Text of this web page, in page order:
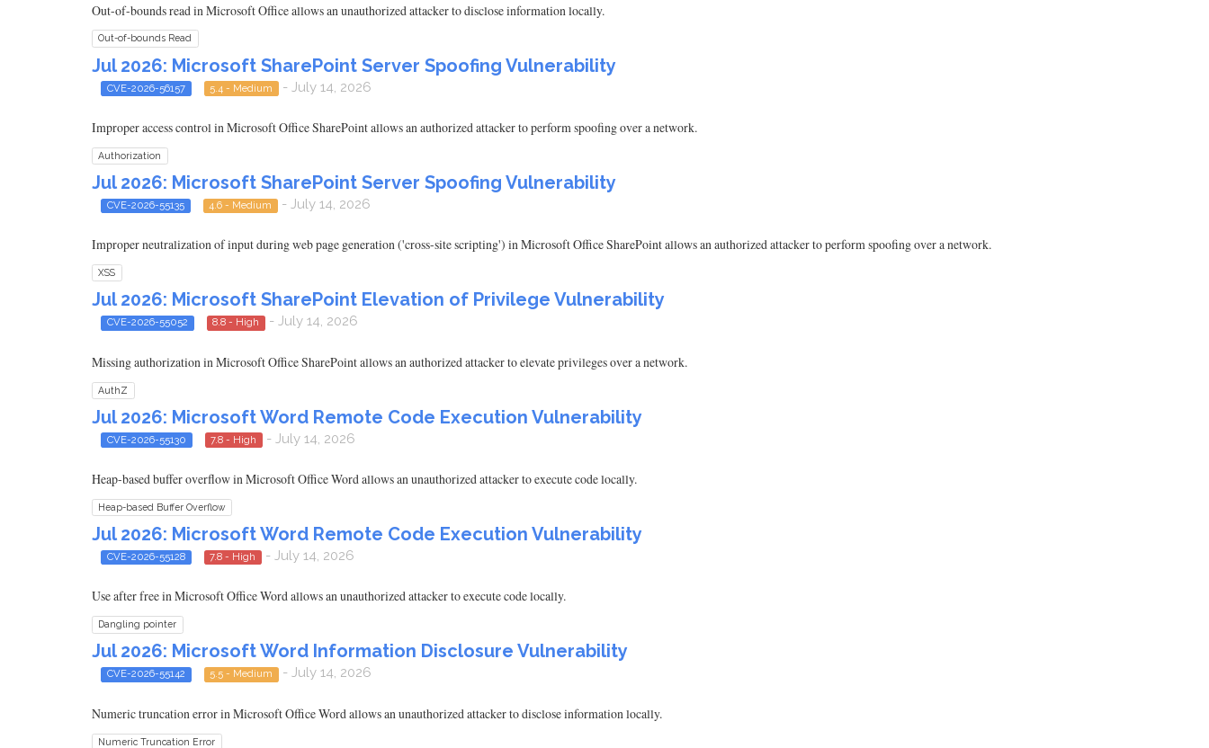
Out-of-bounds read in Microsoft Office allows an unauthorized attacker to disclose information locally.
Out-of-bounds Read
Jul 2026: Microsoft SharePoint Server Spoofing Vulnerability
CVE-2026-56157 5.4 - Medium - July 14, 2026
Improper access control in Microsoft Office SharePoint allows an authorized attacker to perform spoofing over a network.
Authorization
Jul 2026: Microsoft SharePoint Server Spoofing Vulnerability
CVE-2026-55135 4.6 - Medium - July 14, 2026
Improper neutralization of input during web page generation ('cross-site scripting') in Microsoft Office SharePoint allows an authorized attacker to perform spoofing over a network.
XSS
Jul 2026: Microsoft SharePoint Elevation of Privilege Vulnerability
CVE-2026-55052 8.8 - High - July 14, 2026
Missing authorization in Microsoft Office SharePoint allows an authorized attacker to elevate privileges over a network.
AuthZ
Jul 2026: Microsoft Word Remote Code Execution Vulnerability
CVE-2026-55130 7.8 - High - July 14, 2026
Heap-based buffer overflow in Microsoft Office Word allows an unauthorized attacker to execute code locally.
Heap-based Buffer Overflow
Jul 2026: Microsoft Word Remote Code Execution Vulnerability
CVE-2026-55128 7.8 - High - July 14, 2026
Use after free in Microsoft Office Word allows an unauthorized attacker to execute code locally.
Dangling pointer
Jul 2026: Microsoft Word Information Disclosure Vulnerability
CVE-2026-55142 5.5 - Medium - July 14, 2026
Numeric truncation error in Microsoft Office Word allows an unauthorized attacker to disclose information locally.
Numeric Truncation Error